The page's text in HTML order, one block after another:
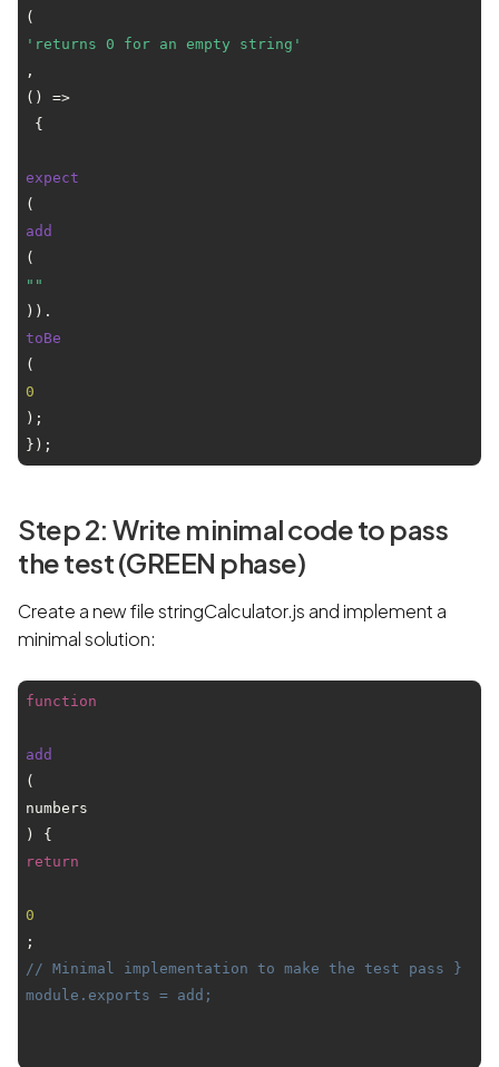
(
'returns 0 for an empty string'
,
() =>
expect
(
add
(
""
)).
toBe
(
0
);
});
Step 2: Write minimal code to pass
the test (GREEN phase)
Create a new file stringCalculator.js and implement a
minimal solution:
function
add
(
numbers
) {
return
0
;
// Minimal implementation to make the test pass }
module.exports = add;